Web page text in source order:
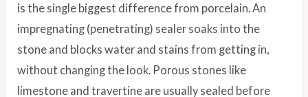
is the single biggest difference from porcelain. An
impregnating (penetrating) sealer soaks into the
stone and blocks water and stains from getting in,
without changing the look. Porous stones like
limestone and travertine are usually sealed before